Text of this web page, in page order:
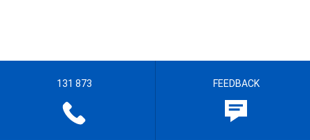
131 873 FEEDBACK